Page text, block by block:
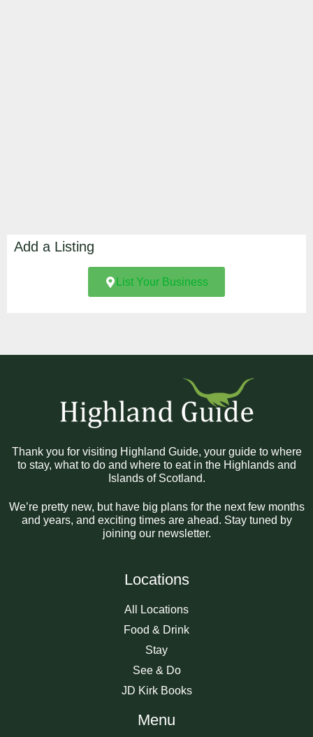
Add a Listing
List Your Business
Thank you for visiting Highland Guide, your guide to where
to stay, what to do and where to eat in the Highlands and
Islands of Scotland.
We’re pretty new, but have big plans for the next few months
and years, and exciting times are ahead. Stay tuned by
joining our newsletter.
Locations
All Locations
Food & Drink
Stay
See & Do
JD Kirk Books
Menu